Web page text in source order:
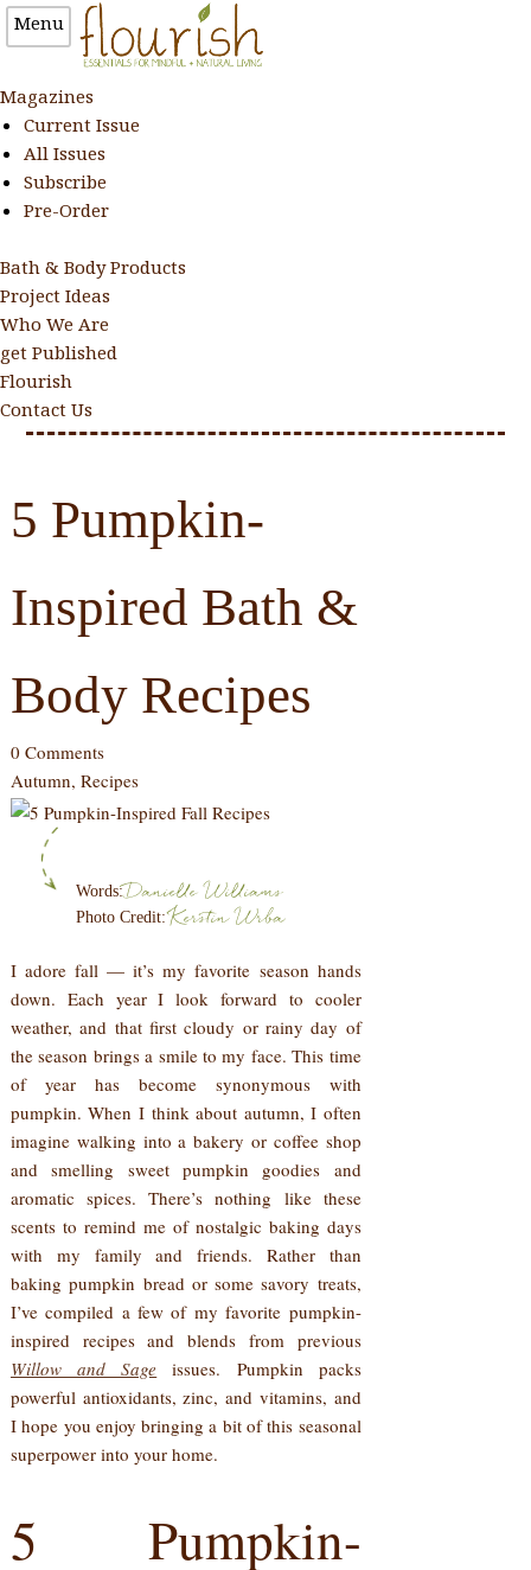
Menu
Magazines
Current Issue
All Issues
Subscribe
Pre-Order
Bath & Body Products
Project Ideas
Who We Are
get Published
Flourish
Contact Us
5 Pumpkin-
Inspired Bath &
Body Recipes
0 Comments
Autumn, Recipes
Words: Danielle Williams
Photo Credit: Kerstin Wrba
I adore fall — it’s my favorite season hands
down. Each year I look forward to cooler
weather, and that first cloudy or rainy day of
the season brings a smile to my face. This time
of year has become synonymous with
pumpkin. When I think about autumn, I often
imagine walking into a bakery or coffee shop
and smelling sweet pumpkin goodies and
aromatic spices. There’s nothing like these
scents to remind me of nostalgic baking days
with my family and friends. Rather than
baking pumpkin bread or some savory treats,
I’ve compiled a few of my favorite pumpkin-
inspired recipes and blends from previous
Willow and Sage issues. Pumpkin packs
powerful antioxidants, zinc, and vitamins, and
I hope you enjoy bringing a bit of this seasonal
superpower into your home.
5 Pumpkin-